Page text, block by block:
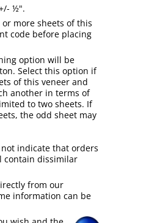
½".
more sheets of this
code before placing
option will be
Select this option if
of this veneer and
another in terms of
to two sheets. If
the odd sheet may
indicate that orders
contain dissimilar
from our
information can be